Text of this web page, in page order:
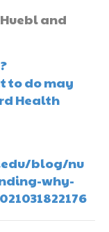
and
to do may
Health
blog/nu
why-